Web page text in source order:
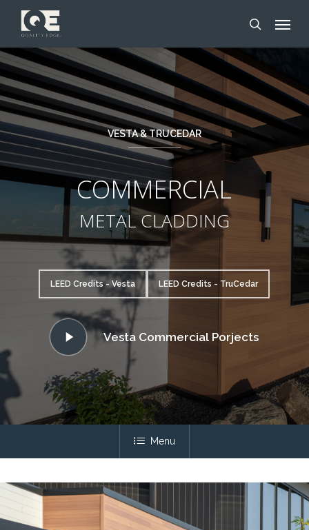
content
search
VESTA & TRUCEDAR
COMMERCIAL
METAL CLADDING
LEED Credits - Vesta LEED Credits - TruCedar
Play
Video
Vesta Commercial Porjects
Menu